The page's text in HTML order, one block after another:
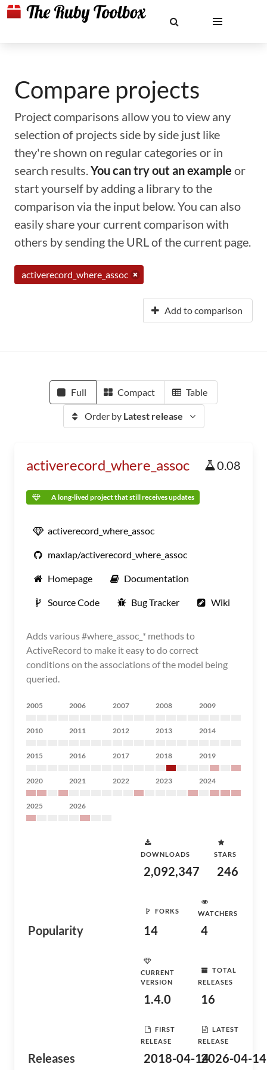
Compare projects
Project comparisons allow you to view any
selection of projects side by side just like
they're shown on regular categories or in
search results.You can try out an example or
start yourself by adding a library to the
comparison via the input below. You can also
easily share your current comparison with
others by sending the URL of the current page.
activerecord_where_assoc
Add to comparison
Full Compact Table
Order by Latest release
activerecord_where_assoc 0.08
A long-lived project that still receives updates
activerecord_where_assoc
maxlap/activerecord_where_assoc
Homepage Documentation
Source Code Bug Tracker Wiki
Adds various #where_assoc_* methods to
ActiveRecord to make it easy to do correct
conditions on the associations of the model being
queried.
2005 2006 2007 2008 2009
2010 2011 2012 2013 2014
2015 2016 2017 2018 2019
2020 2021 2022 2023 2024
2025 2026
Popularity
DOWNLOADS
2,092,347
STARS
246
FORKS
14
WATCHERS
4
Releases
CURRENT
VERSION
1.4.0
TOTAL
RELEASES
16
FIRST
RELEASE
2018-04-14
LATEST
RELEASE
2026-04-14